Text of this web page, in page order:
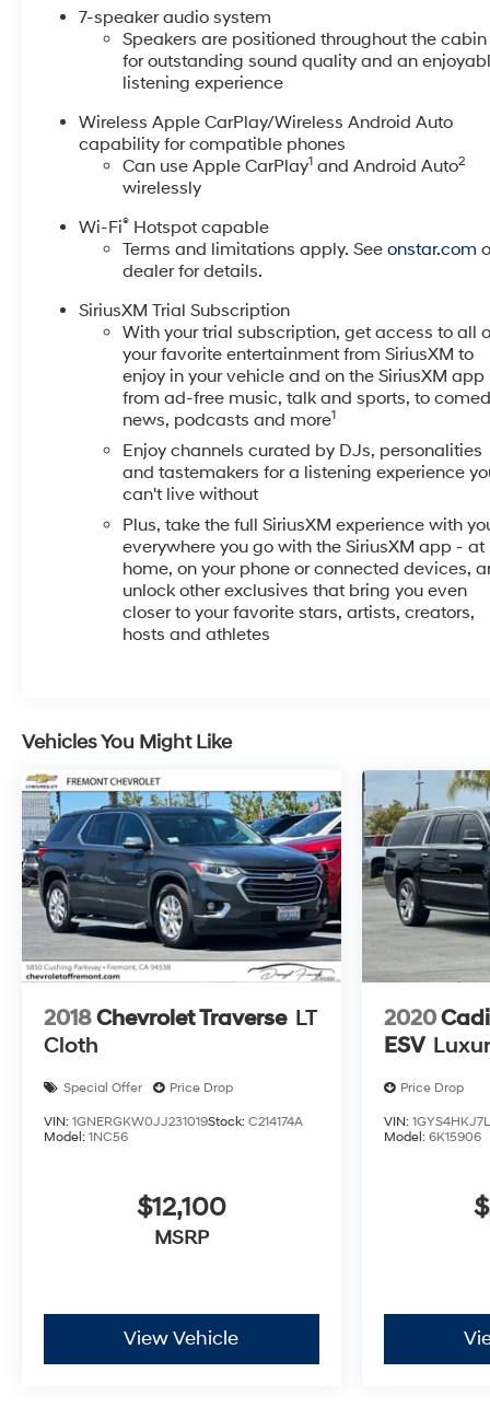
AM/FM radio: SiriusXM, Auto High-beam Headlights,
Automatic temperature control, Brake assist,
Bumpers: body-color, Cloth with Leatherette Seat
Trim, Comfort Package, Compass, Delay-off
front impact airbags, Dual front side impact airbags,
Electronic Stability Control, Emergency
communication system: OnStar and Buick connected
System with Amplifier, Flat-Folding Front Passenger
Seatback, Front Bucket Seats, Front Center Armrest,
Front License Plate Bracket, Front reading lights,
Front wheel independent suspension, Fully automatic
headlights, Heated door mirrors, Heated Driver and
Front Passenger Seats, Heated Steering Wheel,
Illuminated entry, Knee airbag, Low tire pressure
warning, Occupant sensing airbag, Outside
temperature display, Overhead airbag, Overhead
console, Panic alarm, Passenger door bin, Passenger
vanity mirror, Power door mirrors, Power Liftgate,
Power steering, Power windows, Preferred Equipment
Group 1SB, Radio data system, Radio: AM/FM Audio
System, Rear Center Armrest, Rear reading lights,
Rear side impact airbag, Rear window defroster,
Rear window wiper, Remote keyless entry, Ride and
Handling Suspension, Security system, SiriusXM Trial
Subscription, Speed control, Speed-sensing steering,
Trip computer, Variably intermittent wipers, Wheels:
18 Bright Silver Painted Aluminum, Wireless Apple
CarPlay/Wireless Android Auto.
Recent Arrival! 26/28 City/Highway MPG
7-speaker audio system
Speakers are positioned throughout the cabin
for outstanding sound quality and an
listening experience
Wireless Apple CarPlay/Wireless Android Auto
capability for compatible phones
Can use Apple CarPlay1 and Android Auto2
wirelessly
Wi-Fi® Hotspot capable
Terms and limitations apply. Seeonstar.com
dealer for details.
SiriusXM Trial Subscription
With your trial subscription, get access to all
your favorite entertainment from SiriusXM to
enjoy in your vehicle and on the SiriusXM app
from ad-free music, talk and sports, to
news, podcasts and more1
Enjoy channels curated by DJs, personalities
and tastemakers for a listening experience
can't live without
Plus, take the full SiriusXM experience with
everywhere you go with the SiriusXM app - at
home, on your phone or connected devices,
unlock other exclusives that bring you even
closer to your favorite stars, artists, creators,
hosts and athletes
Vehicles You Might Like
2018Chevrolet Traverse LT
Cloth
Special Offer Price Drop
VIN: 1GNERGKW0JJ231019Stock: C214174A
Model: 1NC56
$12,100
MSRP
View Vehicle
2020
ESV
Price Drop
VIN:
Model: 6K15906